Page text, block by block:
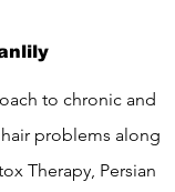
to chronic and
problems along
Therapy, Persian